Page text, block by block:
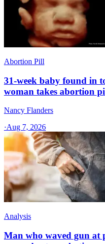
Abortion Pill
31-week baby found in
woman takes abortion
Nancy Flanders
·Aug 7, 2026
Analysis
Man who waved gun at